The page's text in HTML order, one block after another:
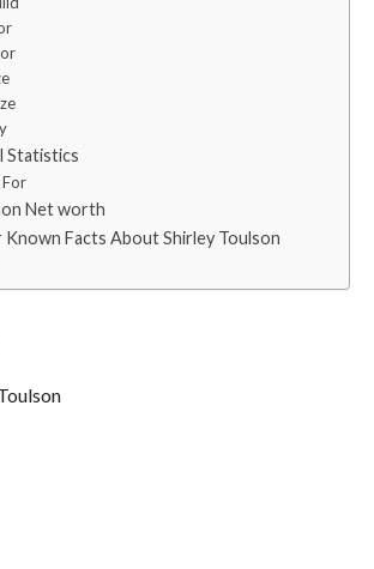
Statistics
For
Net worth
Known Facts About Shirley Toulson